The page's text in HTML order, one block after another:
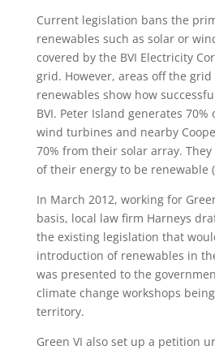
Current legislation bans the
renewables such as solar or
covered by the BVI Electricity
grid. However, areas off the
renewables show how
BVI. Peter Island generates
wind turbines and nearby
70% from their solar array.
of their energy to be renewable
In March 2012, working for
basis, local law firm Harneys
the existing legislation that
introduction of renewables in
was presented to the
climate change workshops
territory.
Green VI also set up a petition